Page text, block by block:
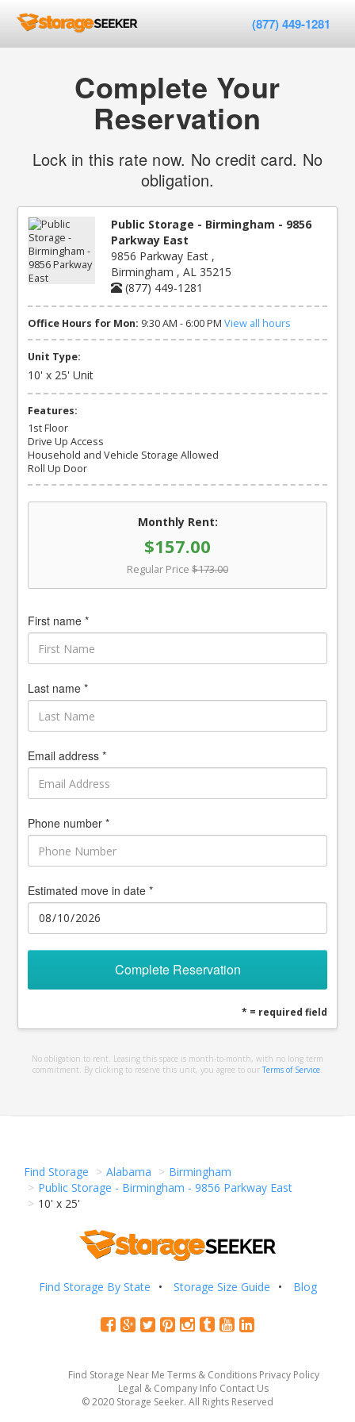
(877) 449-1281
Complete Your
Reservation
Lock in this rate now. No credit card. No
obligation.
Public Storage - Birmingham - 9856
Parkway East
9856 Parkway East ,
Birmingham , AL 35215
(877) 449-1281
Office Hours for Mon: 9:30 AM - 6:00 PM View all hours
Unit Type:
10' x 25' Unit
Features:
1st Floor
Drive Up Access
Household and Vehicle Storage Allowed
Roll Up Door
Monthly Rent:
$157.00
Regular Price $173.00
First name *
Last name *
Email address *
Phone number *
Estimated move in date *
Complete Reservation
* = required field
No obligation to rent. Leasing this space is month-to-month, with no long term
commitment. By clicking to reserve this unit, you agree to our Terms of Service.
Find Storage Alabama
Birmingham
Public Storage - Birmingham - 9856 Parkway East
10' x 25'
Find Storage By State Storage Size Guide Blog
Find Storage Near Me Terms & Conditions Privacy Policy
Legal & Company Info Contact Us
© 2020 Storage Seeker. All Rights Reserved